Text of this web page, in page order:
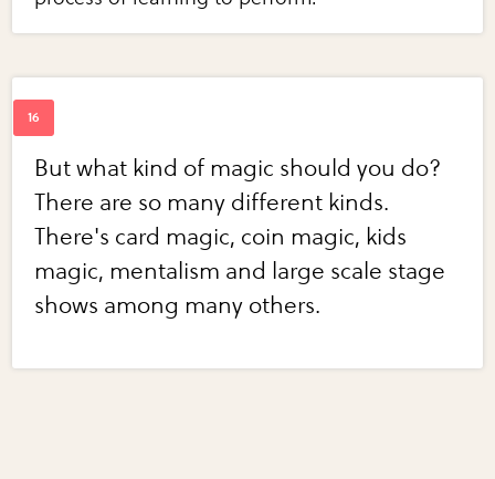
But what kind of magic should you do?
There are so many different kinds.
There's card magic, coin magic, kids
magic, mentalism and large scale stage
shows among many others.